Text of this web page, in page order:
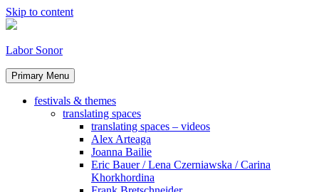
Skip to content
Labor Sonor
Primary Menu
festivals & themes
translating spaces
translating spaces – videos
Alex Arteaga
Joanna Bailie
Eric Bauer / Lena Czerniawska / Carina
Khorkhordina